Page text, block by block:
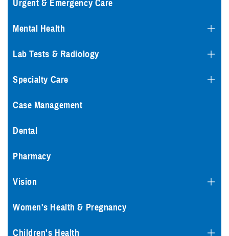
Urgent & Emergency Care
Mental Health
Lab Tests & Radiology
Specialty Care
Case Management
Dental
Pharmacy
Vision
Women's Health & Pregnancy
Children's Health